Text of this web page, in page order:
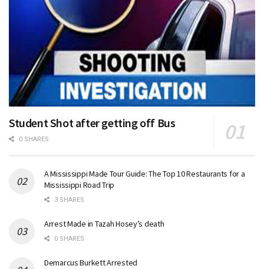
Student Shot after getting off Bus
0 SHARES
A Mississippi Made Tour Guide: The Top 10 Restaurants for a
Mississippi Road Trip
3 SHARES
Arrest Made in Tazah Hosey’s death
0 SHARES
Demarcus Burkett Arrested